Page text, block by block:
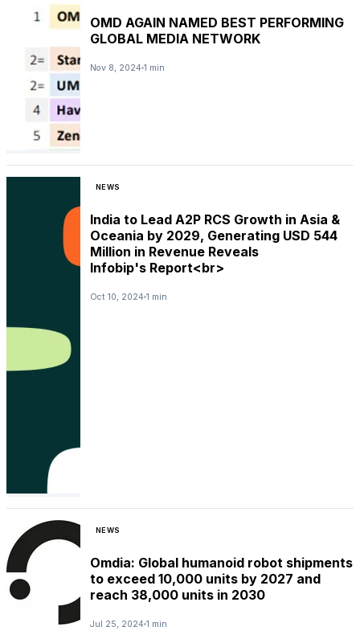
OMD AGAIN NAMED BEST PERFORMING
GLOBAL MEDIA NETWORK
Nov 8, 2024 1 min
NEWS
India to Lead A2P RCS Growth in Asia &
Oceania by 2029, Generating USD 544
Million in Revenue Reveals
Infobip's Report<br>
Oct 10, 2024 1 min
NEWS
Omdia: Global humanoid robot shipments
to exceed 10,000 units by 2027 and
reach 38,000 units in 2030
Jul 25, 2024 1 min